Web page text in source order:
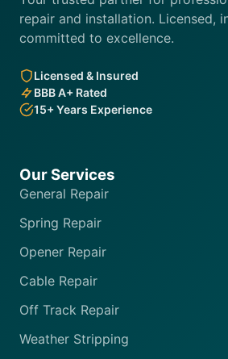
repair and installation. Licensed,
committed to excellence.
Licensed & Insured
BBB A+ Rated
15+ Years Experience
Our Services
General Repair
Spring Repair
Opener Repair
Cable Repair
Off Track Repair
Weather Stripping